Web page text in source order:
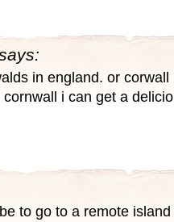
in england. or
i can get a
to go to a remote